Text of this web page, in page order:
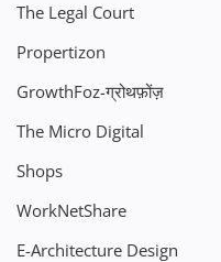
The Legal Court
Propertizon
GrowthFoz-ग्रोथफ़ोंज़
The Micro Digital
Shops
WorkNetShare
E-Architecture Design